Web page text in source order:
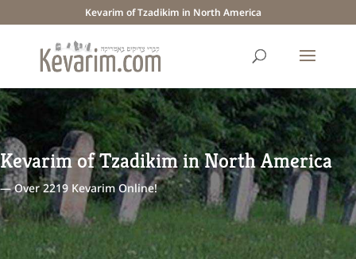
Kevarim of Tzadikim in North America
Kevarim of Tzadikim in North America
— Over 2219 Kevarim Online!